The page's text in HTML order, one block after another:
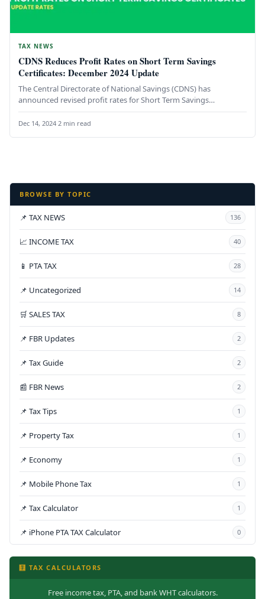
TAX NEWS
CDNS Reduces Profit Rates on Short Term Savings
Certificates: December 2024 Update
The Central Directorate of National Savings (CDNS) has
announced revised profit rates for Short Term Savings
Certificates (STSCs), effective December…
Dec 14, 2024·2 min read
BROWSE BY TOPIC
📌 TAX NEWS 136
📈 INCOME TAX 40
📱 PTA TAX 28
📌 Uncategorized 14
🛒 SALES TAX 8
📌 FBR Updates 2
📌 Tax Guide 2
📰 FBR News 2
📌 Tax Tips 1
📌 Property Tax 1
📌 Economy 1
📌 Mobile Phone Tax 1
📌 Tax Calculator 1
📌 iPhone PTA TAX Calculator 0
🧮 TAX CALCULATORS
Free income tax, PTA, and bank WHT calculators.